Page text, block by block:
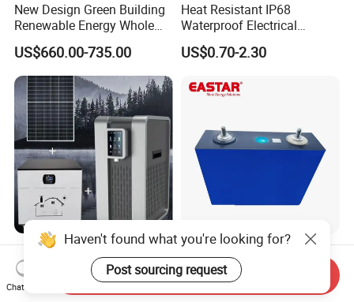
New Design Green Building
Renewable Energy Whole
House Heat Recovery
Ventilation D System Mvhrs,
Hrvs
US$660.00-735.00
Heat Resistant IP68
Waterproof Electrical
Junction Box for Solar
Panels Production
US$0.70-2.30
Eco-Friendly Solar
Atmospheric Water
Generator AWG Photovoltaic
Water Maker Solar Air to
US$999.00-1,999.00
Bestselling 3.2V 100ah
105ah 150ah 205ah 280ah
314ah LiFePO4 Battery Cell
US$15.90
Haven't found what you're looking for?
Post sourcing request
Chat Now
Send Inquiry